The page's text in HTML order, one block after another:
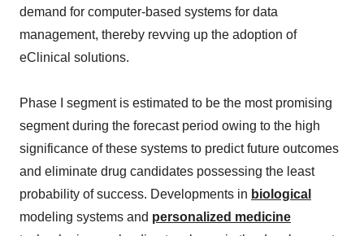
demand for computer-based systems for data
management, thereby revving up the adoption of
eClinical solutions.
Phase I segment is estimated to be the most promising
segment during the forecast period owing to the high
significance of these systems to predict future outcomes
and eliminate drug candidates possessing the least
probability of success. Developments in biological
modeling systems and personalized medicine